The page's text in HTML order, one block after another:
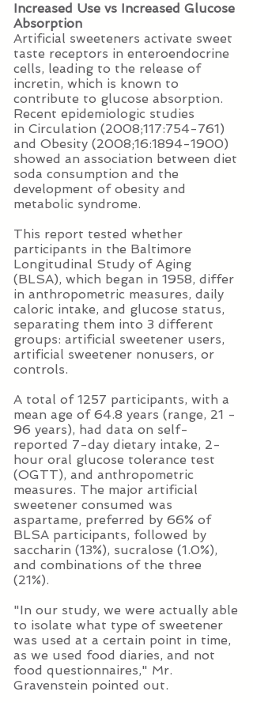
Increased Use vs Increased Glucose
Absorption
Artificial sweeteners activate sweet
taste receptors in enteroendocrine
cells, leading to the release of
incretin, which is known to
contribute to glucose absorption.
Recent epidemiologic studies
in Circulation (2008;117:754-761)
and Obesity (2008;16:1894-1900)
showed an association between diet
soda consumption and the
development of obesity and
metabolic syndrome.
This report tested whether
participants in the Baltimore
Longitudinal Study of Aging
(BLSA), which began in 1958, differ
in anthropometric measures, daily
caloric intake, and glucose status,
separating them into 3 different
groups: artificial sweetener users,
artificial sweetener nonusers, or
controls.
A total of 1257 participants, with a
mean age of 64.8 years (range, 21 -
96 years), had data on self-
reported 7-day dietary intake, 2-
hour oral glucose tolerance test
(OGTT), and anthropometric
measures. The major artificial
sweetener consumed was
aspartame, preferred by 66% of
BLSA participants, followed by
saccharin (13%), sucralose (1.0%),
and combinations of the three
(21%).
"In our study, we were actually able
to isolate what type of sweetener
was used at a certain point in time,
as we used food diaries, and not
food questionnaires," Mr.
Gravenstein pointed out.